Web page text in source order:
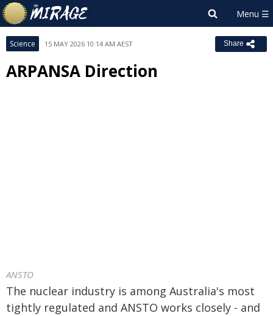
Science 15 MAY 2026 10:14 AM AEST Share
ARPANSA Direction
ANSTO
The nuclear industry is among Australia's most
tightly regulated and ANSTO works closely - and